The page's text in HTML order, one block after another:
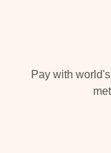
Pay with